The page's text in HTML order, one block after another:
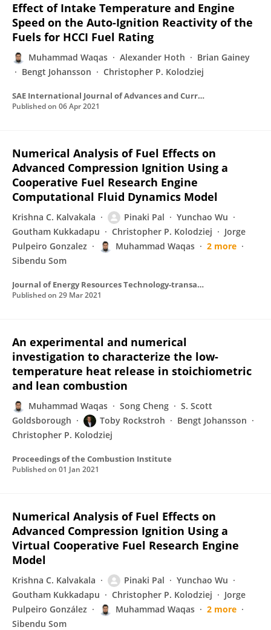
Effect of Intake Temperature and Engine
Speed on the Auto-Ignition Reactivity of the
Fuels for HCCI Fuel Rating
Muhammad Waqas Alexander Hoth
Brian Gainey
Bengt Johansson
Christopher P. Kolodziej
SAE International Journal of Advances and Current Practices in Mobility
Published on 06 Apr 2021
Numerical Analysis of Fuel Effects on
Advanced Compression Ignition Using a
Cooperative Fuel Research Engine
Computational Fluid Dynamics Model
Krishna C. Kalvakala Pinaki Pal
Yunchao Wu
Goutham Kukkadapu
Christopher P. Kolodziej
Jorge
Pulpeiro Gonzalez
Muhammad Waqas
2 more
Sibendu Som
Journal of Energy Resources Technology-transactions of The Asme
Published on 29 Mar 2021
An experimental and numerical
investigation to characterize the low-
temperature heat release in stoichiometric
and lean combustion
Muhammad Waqas Song Cheng
S. Scott
Goldsborough
Toby Rockstroh
Bengt Johansson
Christopher P. Kolodziej
Proceedings of the Combustion Institute
Published on 01 Jan 2021
Numerical Analysis of Fuel Effects on
Advanced Compression Ignition Using a
Virtual Cooperative Fuel Research Engine
Model
Krishna C. Kalvakala Pinaki Pal
Yunchao Wu
Goutham Kukkadapu
Christopher P. Kolodziej
Jorge
Pulpeiro González
Muhammad Waqas
2 more
Sibendu Som